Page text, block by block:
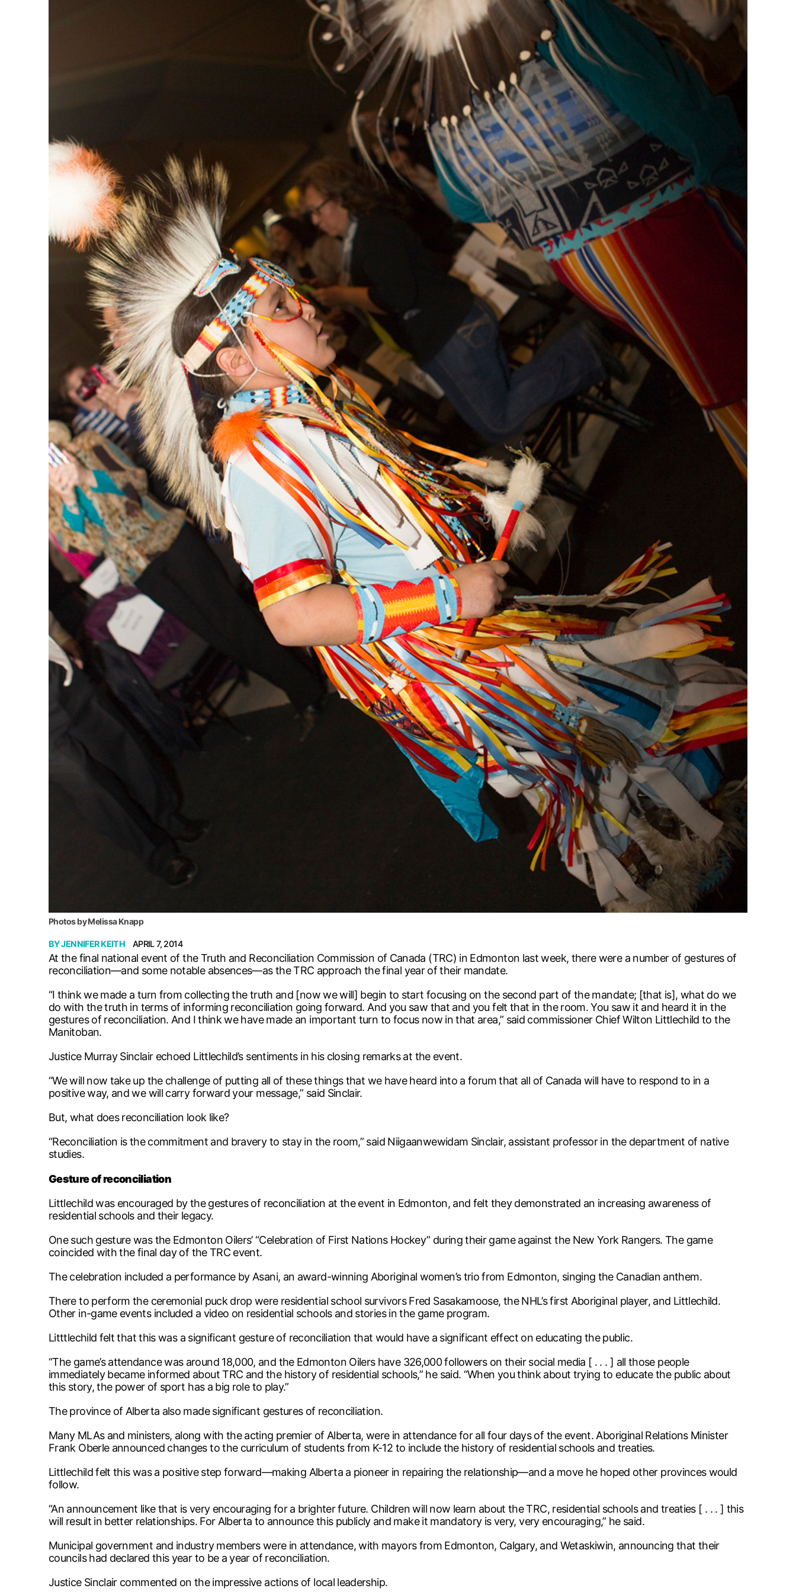
Photos by Melissa Knapp
BYJENNIFER KEITH APRIL 7, 2014
At the final national event of the Truth and Reconciliation Commission of Canada (TRC) in Edmonton last week, there were a number of gestures of
reconciliation—and some notable absences—as the TRC approach the final year of their mandate.
“I think we made a turn from collecting the truth and [now we will] begin to start focusing on the second part of the mandate; [that is], what do we
do with the truth in terms of informing reconciliation going forward. And you saw that and you felt that in the room. You saw it and heard it in the
gestures of reconciliation. And I think we have made an important turn to focus now in that area,” said commissioner Chief Wilton Littlechild to the
Manitoban.
Justice Murray Sinclair echoed Littlechild’s sentiments in his closing remarks at the event.
“We will now take up the challenge of putting all of these things that we have heard into a forum that all of Canada will have to respond to in a
positive way, and we will carry forward your message,” said Sinclair.
But, what does reconciliation look like?
“Reconciliation is the commitment and bravery to stay in the room,” said Niigaanwewidam Sinclair, assistant professor in the department of native
studies.
Gesture of reconciliation
Littlechild was encouraged by the gestures of reconciliation at the event in Edmonton, and felt they demonstrated an increasing awareness of
residential schools and their legacy.
One such gesture was the Edmonton Oilers’ “Celebration of First Nations Hockey” during their game against the New York Rangers. The game
coincided with the final day of the TRC event.
The celebration included a performance by Asani, an award-winning Aboriginal women’s trio from Edmonton, singing the Canadian anthem.
There to perform the ceremonial puck drop were residential school survivors Fred Sasakamoose, the NHL’s first Aboriginal player, and Littlechild.
Other in-game events included a video on residential schools and stories in the game program.
Litttlechild felt that this was a significant gesture of reconciliation that would have a significant effect on educating the public.
“The game’s attendance was around 18,000, and the Edmonton Oilers have 326,000 followers on their social media [ . . . ] all those people
immediately became informed about TRC and the history of residential schools,” he said. “When you think about trying to educate the public about
this story, the power of sport has a big role to play.”
The province of Alberta also made significant gestures of reconciliation.
Many MLAs and ministers, along with the acting premier of Alberta, were in attendance for all four days of the event. Aboriginal Relations Minister
Frank Oberle announced changes to the curriculum of students from K-12 to include the history of residential schools and treaties.
Littlechild felt this was a positive step forward—making Alberta a pioneer in repairing the relationship—and a move he hoped other provinces would
follow.
“An announcement like that is very encouraging for a brighter future. Children will now learn about the TRC, residential schools and treaties [ . . . ] this
will result in better relationships. For Alberta to announce this publicly and make it mandatory is very, very encouraging,” he said.
Municipal government and industry members were in attendance, with mayors from Edmonton, Calgary, and Wetaskiwin, announcing that their
councils had declared this year to be a year of reconciliation.
Justice Sinclair commented on the impressive actions of local leadership.